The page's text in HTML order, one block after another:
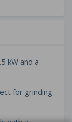
kW and a
for grinding